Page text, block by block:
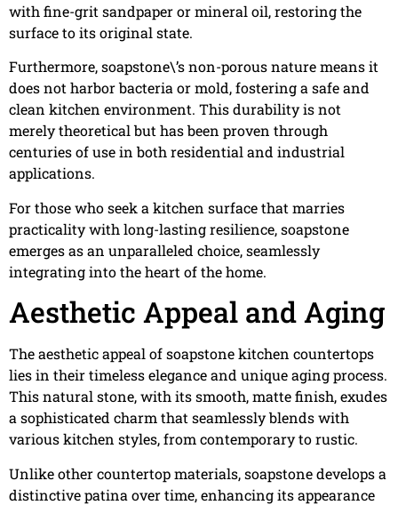
with fine-grit sandpaper or mineral oil, restoring the
surface to its original state.
Furthermore, soapstone\’s non-porous nature means it
does not harbor bacteria or mold, fostering a safe and
clean kitchen environment. This durability is not
merely theoretical but has been proven through
centuries of use in both residential and industrial
applications.
For those who seek a kitchen surface that marries
practicality with long-lasting resilience, soapstone
emerges as an unparalleled choice, seamlessly
integrating into the heart of the home.
Aesthetic Appeal and Aging
The aesthetic appeal of soapstone kitchen countertops
lies in their timeless elegance and unique aging process.
This natural stone, with its smooth, matte finish, exudes
a sophisticated charm that seamlessly blends with
various kitchen styles, from contemporary to rustic.
Unlike other countertop materials, soapstone develops a
distinctive patina over time, enhancing its appearance